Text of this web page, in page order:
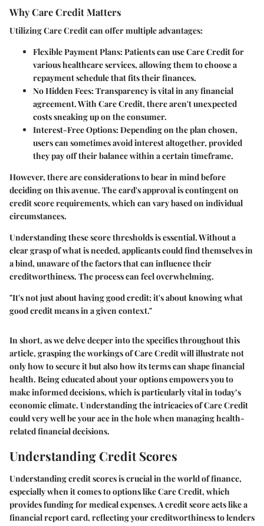
Why Care Credit Matters
Utilizing Care Credit can offer multiple advantages:
Flexible Payment Plans: Patients can use Care Credit for
various healthcare services, allowing them to choose a
repayment schedule that fits their finances.
No Hidden Fees: Transparency is vital in any financial
agreement. With Care Credit, there aren't unexpected
costs sneaking up on the consumer.
Interest-Free Options: Depending on the plan chosen,
users can sometimes avoid interest altogether, provided
they pay off their balance within a certain timeframe.
However, there are considerations to bear in mind before
deciding on this avenue. The card's approval is contingent on
credit score requirements, which can vary based on individual
circumstances.
Understanding these score thresholds is essential. Without a
clear grasp of what is needed, applicants could find themselves in
a bind, unaware of the factors that can influence their
creditworthiness. The process can feel overwhelming.
"It's not just about having good credit; it's about knowing what
good credit means in a given context."
In short, as we delve deeper into the specifics throughout this
article, grasping the workings of Care Credit will illustrate not
only how to secure it but also how its terms can shape financial
health. Being educated about your options empowers you to
make informed decisions, which is particularly vital in today’s
economic climate. Understanding the intricacies of Care Credit
could very well be your ace in the hole when managing health-
related financial decisions.
Understanding Credit Scores
Understanding credit scores is crucial in the world of finance,
especially when it comes to options like Care Credit, which
provides funding for medical expenses. A credit score acts like a
financial report card, reflecting your creditworthiness to lenders